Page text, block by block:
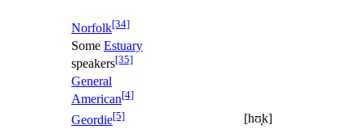
Norfolk[34]
Some Estuary
speakers[35]
General
American[4]
[hʊ̞k]
Geordie[5]